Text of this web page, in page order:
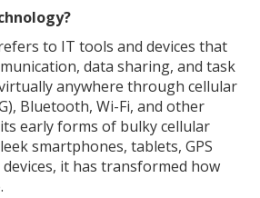
to IT tools and devices that
data sharing, and task
anywhere through cellular
Bluetooth, Wi-Fi, and other
early forms of bulky cellular
smartphones, tablets, GPS
it has transformed how